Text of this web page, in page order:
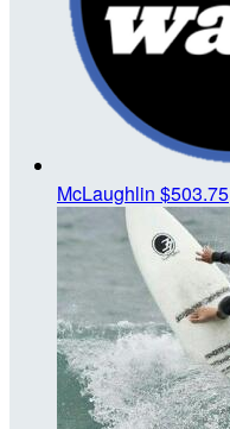
McLaughlin $503.75